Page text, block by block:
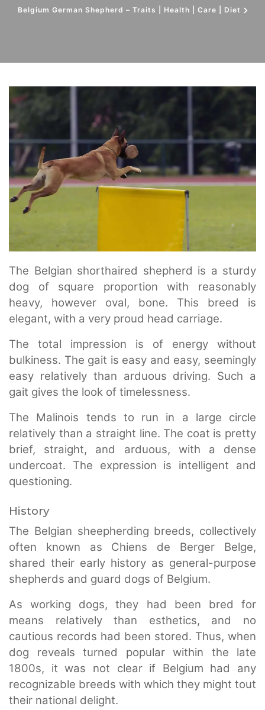
Belgium German Shepherd – Traits | Health | Care | Diet
The Belgian shorthaired shepherd is a sturdy
dog of square proportion with reasonably
heavy, however oval, bone. This breed is
elegant, with a very proud head carriage.
The total impression is of energy without
bulkiness. The gait is easy and easy, seemingly
easy relatively than arduous driving. Such a
gait gives the look of timelessness.
The Malinois tends to run in a large circle
relatively than a straight line. The coat is pretty
brief, straight, and arduous, with a dense
undercoat. The expression is intelligent and
questioning.
History
The Belgian sheepherding breeds, collectively
often known as Chiens de Berger Belge,
shared their early history as general-purpose
shepherds and guard dogs of Belgium.
As working dogs, they had been bred for
means relatively than esthetics, and no
cautious records had been stored. Thus, when
dog reveals turned popular within the late
1800s, it was not clear if Belgium had any
recognizable breeds with which they might tout
their national delight.